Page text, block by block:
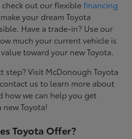
out our flexiblefinancing
your dream Toyota
Have a trade-in? Use our
much your current vehicle is
toward your new Toyota.
step? Visit McDonough Toyota
us to learn more about
how we can help you get
Toyota!
Toyota Offer?